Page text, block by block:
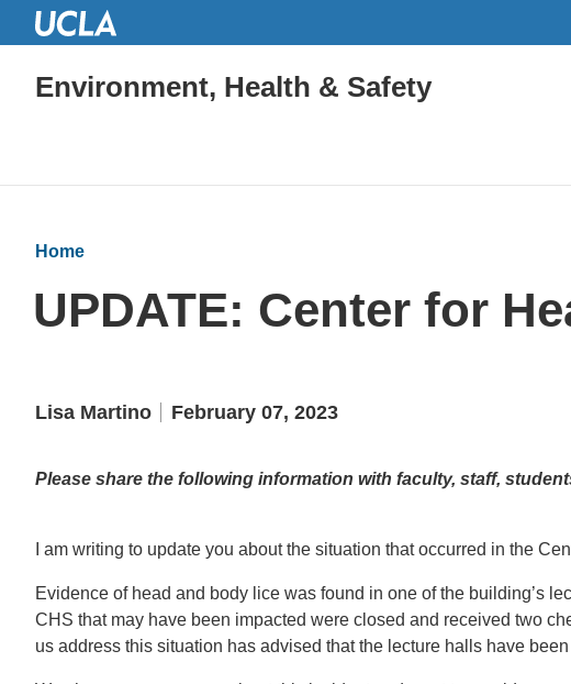
Environment, Health & Safety
Home
UPDATE: Center for
Lisa Martino February 07, 2023
Please share the following information with faculty, staff,
I am writing to update you about the situation that occurred in the
Evidence of head and body lice was found in one of the building’s
CHS that may have been impacted were closed and received two
us address this situation has advised that the lecture halls have